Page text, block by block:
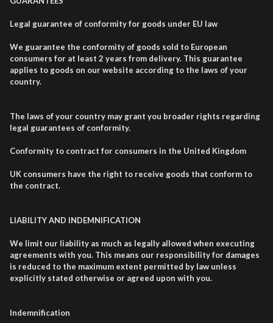
Legal guarantee of conformity for goods under EU law
We guarantee the conformity of goods sold to European
consumers for at least 2 years from delivery. This guarantee
applies to goods on our website according to the laws of your
country.
The laws of your country may grant you broader rights regarding
legal guarantees of conformity.
Conformity to contract for consumers in the United Kingdom
UK consumers have the right to receive goods that conform to
the contract.
LIABILITY AND INDEMNIFICATION
We limit our liability as much as legally allowed when executing
agreements with you. This means our responsibility for damages
is reduced to the maximum extent permitted by law unless
explicitly stated otherwise or agreed upon with you.
Indemnification